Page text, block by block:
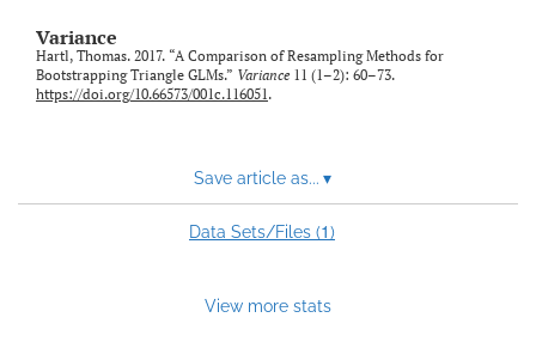
Variance
Hartl, Thomas. 2017. “A Comparison of Resampling Methods for
Bootstrapping Triangle GLMs.” Variance 11 (1–2): 60–73.
https://doi.org/10.66573/001c.116051.
Save article as... ▾
Data Sets/Files (1)
View more stats